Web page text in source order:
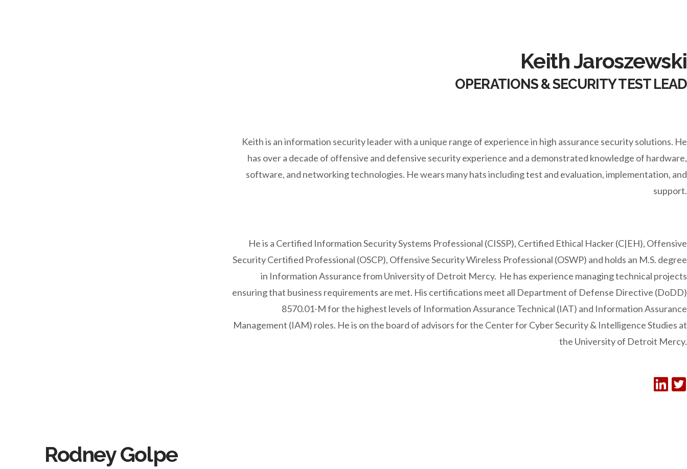
Keith Jaroszewski
OPERATIONS & SECURITY TEST LEAD
Keith is an information security leader with a unique range of experience in high assurance security solutions. He
has over a decade of offensive and defensive security experience and a demonstrated knowledge of hardware,
software, and networking technologies. He wears many hats including test and evaluation, implementation, and
support.
He is a Certified Information Security Systems Professional (CISSP), Certified Ethical Hacker (C|EH), Offensive
Security Certified Professional (OSCP), Offensive Security Wireless Professional (OSWP) and holds an M.S. degree
in Information Assurance from University of Detroit Mercy. He has experience managing technical projects
ensuring that business requirements are met. His certifications meet all Department of Defense Directive (DoDD)
8570.01-M for the highest levels of Information Assurance Technical (IAT) and Information Assurance
Management (IAM) roles. He is on the board of advisors for the Center for Cyber Security & Intelligence Studies at
the University of Detroit Mercy.
Rodney Golpe